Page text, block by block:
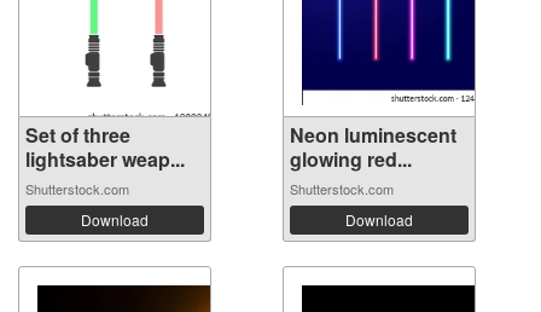
Set of three
lightsaber weap...
Shutterstock.com
Download
Neon luminescent
glowing red...
Shutterstock.com
Download